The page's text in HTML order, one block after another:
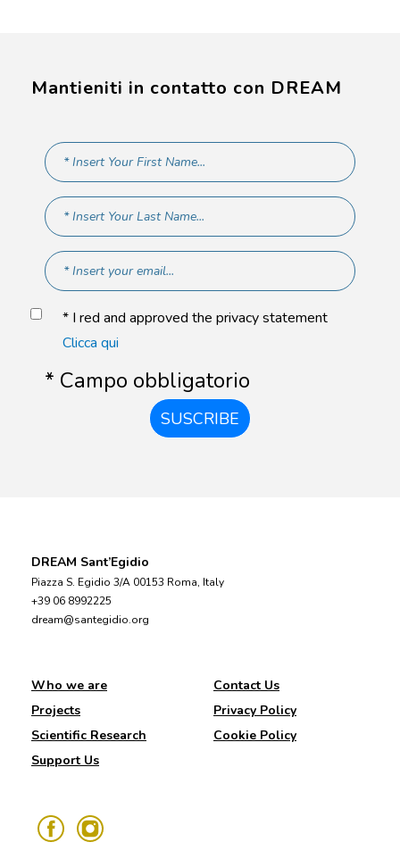
Mantieniti in contatto con DREAM
* I red and approved the privacy statement
Clicca qui
* Campo obbligatorio
SUSCRIBE
DREAM Sant’Egidio
Piazza S. Egidio 3/A 00153 Roma, Italy
+39 06 8992225
dream@santegidio.org
Who we are
Projects
Scientific Research
Support Us
Contact Us
Privacy Policy
Cookie Policy